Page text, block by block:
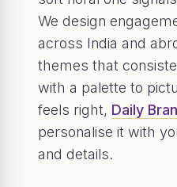
We design
across India and
themes that
with a palette to
feels right, Daily
personalise it with
and details.